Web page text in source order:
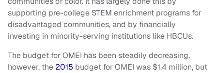
supporting pre-college STEM enrichment programs for
disadvantaged communities, and by financially
investing in minority-serving institutions like HBCUs.
The budget for OMEI has been steadily decreasing,
however, the 2015 budget for OMEI was $1.4 million, but